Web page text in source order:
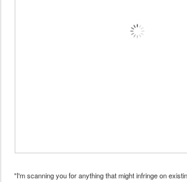
"I'm scanning you for anything that might infringe on